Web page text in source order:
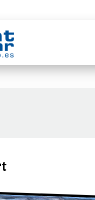
Carretera Guadalmar, 4 y 6